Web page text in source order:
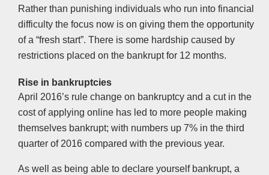
Rather than punishing individuals who run into financial
difficulty the focus now is on giving them the opportunity
of a “fresh start”. There is some hardship caused by
restrictions placed on the bankrupt for 12 months.
Rise in bankruptcies
April 2016’s rule change on bankruptcy and a cut in the
cost of applying online has led to more people making
themselves bankrupt; with numbers up 7% in the third
quarter of 2016 compared with the previous year.
As well as being able to declare yourself bankrupt, a